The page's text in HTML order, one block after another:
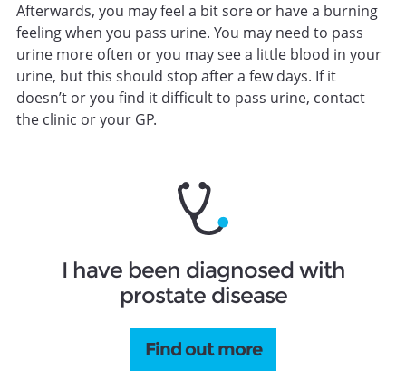
Afterwards, you may feel a bit sore or have a burning
feeling when you pass urine. You may need to pass
urine more often or you may see a little blood in your
urine, but this should stop after a few days. If it
doesn’t or you find it difficult to pass urine, contact
the clinic or your GP.
I have been diagnosed with
prostate disease
Find out more